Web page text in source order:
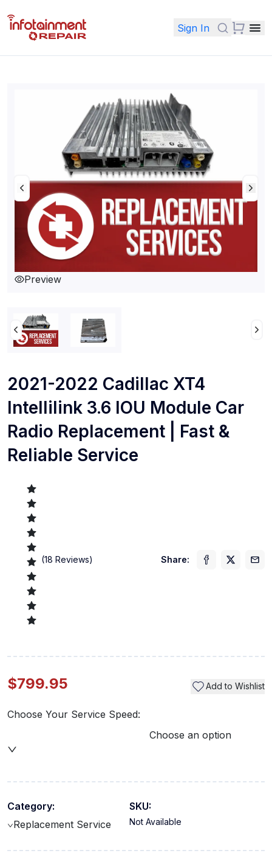
Sign In
Preview
2021-2022 Cadillac XT4
Intellilink 3.6 IOU Module Car
Radio Replacement | Fast &
Reliable Service
(18 Reviews) Share:
$799.95 Add to Wishlist
Choose Your Service Speed:
Choose an option
Category:
Replacement Service
SKU:
Not Available